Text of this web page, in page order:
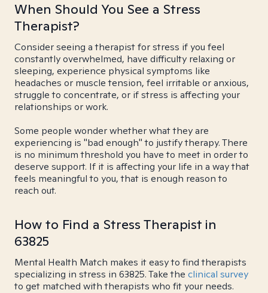
When Should You See a Stress
Therapist?
Consider seeing a therapist for stress if you feel
constantly overwhelmed, have difficulty relaxing or
sleeping, experience physical symptoms like
headaches or muscle tension, feel irritable or anxious,
struggle to concentrate, or if stress is affecting your
relationships or work.
Some people wonder whether what they are
experiencing is "bad enough" to justify therapy. There
is no minimum threshold you have to meet in order to
deserve support. If it is affecting your life in a way that
feels meaningful to you, that is enough reason to
reach out.
How to Find a Stress Therapist in
63825
Mental Health Match makes it easy to find therapists
specializing in stress in 63825. Take the clinical survey
to get matched with therapists who fit your needs.